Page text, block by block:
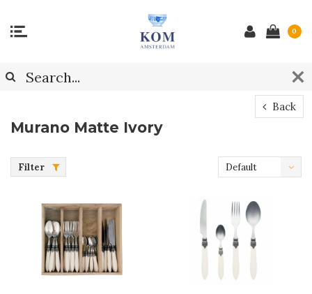
0
Back
Murano Matte Ivory
Filter Default